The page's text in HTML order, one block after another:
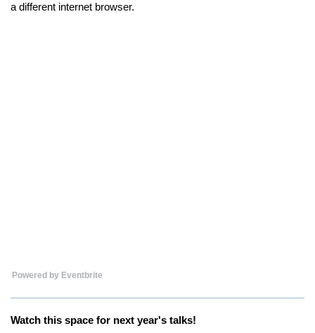
a different internet browser.
Powered by Eventbrite
Watch this space for next year's talks!